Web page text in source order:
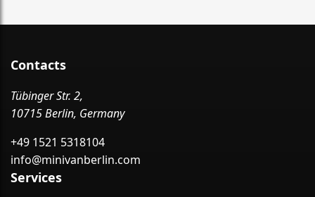
Contacts
Tübinger Str. 2,
10715 Berlin, Germany
+49 1521 5318104
info@minivanberlin.com
Services